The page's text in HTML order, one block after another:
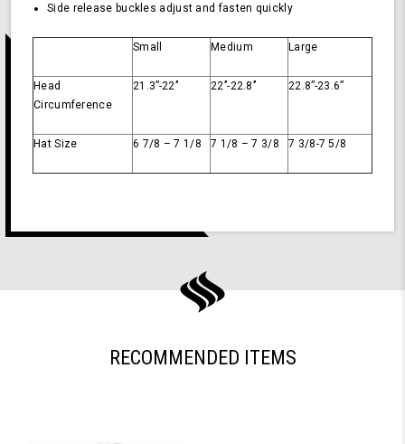
Side release buckles adjust and fasten quickly
Small Medium Large
Head
Circumference
21.3’’-22’’ 22’’-22.8’’ 22.8’’-23.6’’
Hat Size 6 7/8 – 7 1/8 7 1/8 – 7 3/8 7 3/8-7 5/8
RECOMMENDED ITEMS